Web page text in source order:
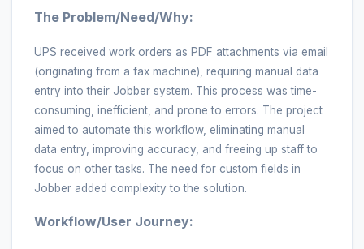
The Problem/Need/Why:
UPS received work orders as PDF attachments via email
(originating from a fax machine), requiring manual data
entry into their Jobber system. This process was time-
consuming, inefficient, and prone to errors. The project
aimed to automate this workflow, eliminating manual
data entry, improving accuracy, and freeing up staff to
focus on other tasks. The need for custom fields in
Jobber added complexity to the solution.
Workflow/User Journey: